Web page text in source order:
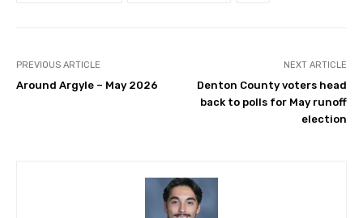
PREVIOUS ARTICLE
Around Argyle – May 2026
NEXT ARTICLE
Denton County voters head
back to polls for May runoff
election